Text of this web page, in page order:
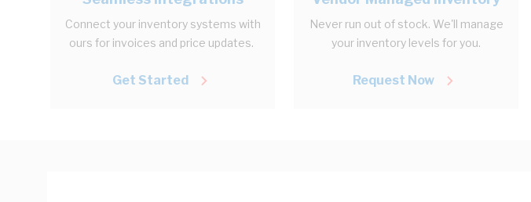
Connect your inventory systems with
ours for invoices and price updates.
Get Started
Never run out of stock. We'll manage
your inventory levels for you.
Request Now